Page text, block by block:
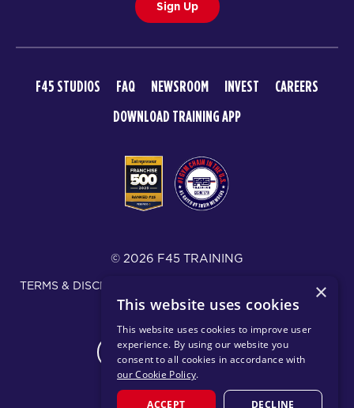
Sign Up
F45 STUDIOS FAQ NEWSROOM INVEST
CAREERS
DOWNLOAD TRAINING APP
© 2026 F45 TRAINING
TERMS & DISCLOSURES
SMS TEXT MESSAGING POLICY
PRIVACY POLICY
CHANGE REGION
×
This website uses cookies
This website uses cookies to improve user
experience. By using our website you
consent to all cookies in accordance with
our Cookie Policy.
ACCEPT DECLINE